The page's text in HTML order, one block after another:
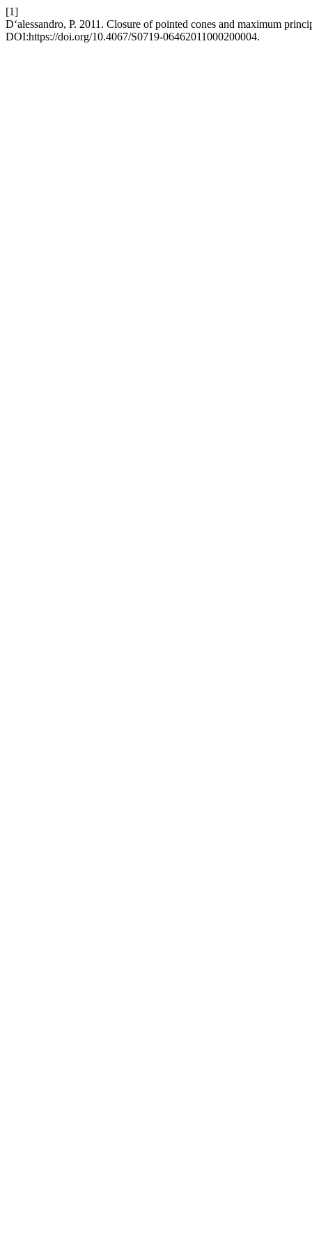
[1]
D‘alessandro, P. 2011. Closure of pointed cones and maximum
DOI:https://doi.org/10.4067/S0719-06462011000200004.